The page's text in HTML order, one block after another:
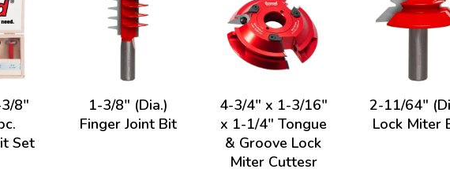
8"
Set
1-3/8" (Dia.)
Finger Joint Bit
4-3/4" x 1-3/16"
x 1-1/4" Tongue
& Groove Lock
Miter Cuttesr
2-11/64"
Lock Miter